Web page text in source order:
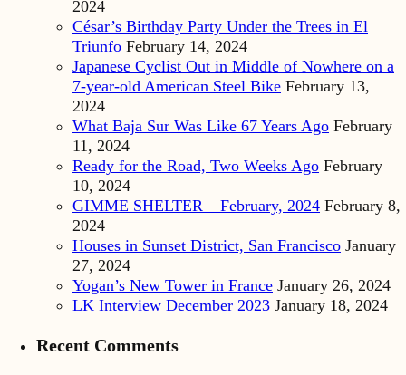
2024
César’s Birthday Party Under the Trees in El
Triunfo February 14, 2024
Japanese Cyclist Out in Middle of Nowhere on a
7-year-old American Steel Bike February 13,
2024
What Baja Sur Was Like 67 Years Ago February
11, 2024
Ready for the Road, Two Weeks Ago February
10, 2024
GIMME SHELTER – February, 2024 February 8,
2024
Houses in Sunset District, San Francisco January
27, 2024
Yogan’s New Tower in France January 26, 2024
LK Interview December 2023 January 18, 2024
Recent Comments